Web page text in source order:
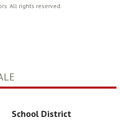
All rights reserved.
School District